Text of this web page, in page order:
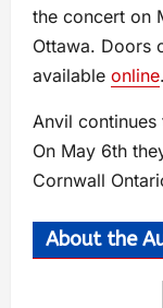
the concert on
Ottawa. Doors
available online.
Anvil continues
On May 6th
Cornwall
About the